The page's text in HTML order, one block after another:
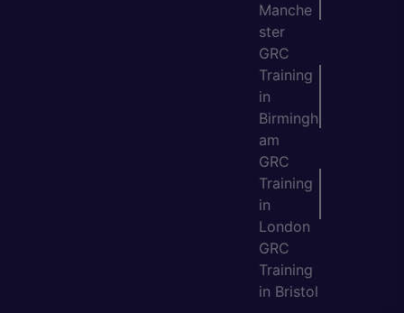
Manche
ster
GRC
Training
in
Birmingh
am
GRC
Training
in
London
GRC
Training
in Bristol